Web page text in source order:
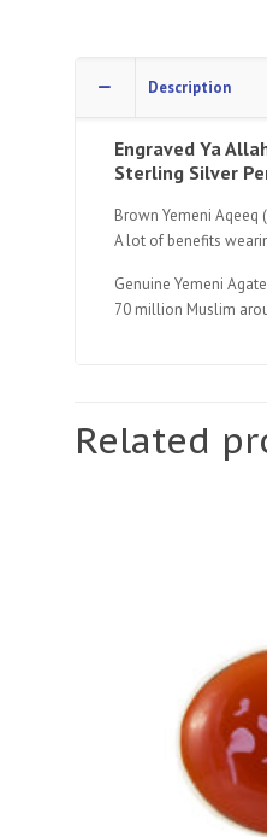
Description
Engraved Ya
Sterling Silver
Brown Yemeni
A lot of benefits
Genuine Yemeni
70 million Muslim
Related